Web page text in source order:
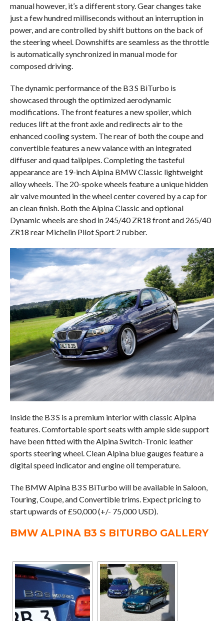
manual however, it’s a different story. Gear changes take
just a few hundred milliseconds without an interruption in
power, and are controlled by shift buttons on the back of
the steering wheel. Downshifts are seamless as the throttle
is automatically synchronized in manual mode for
composed driving.
The dynamic performance of the B3 S BiTurbo is
showcased through the optimized aerodynamic
modifications. The front features a new spoiler, which
reduces lift at the front axle and redirects air to the
enhanced cooling system. The rear of both the coupe and
convertible features a new valance with an integrated
diffuser and quad tailpipes. Completing the tasteful
appearance are 19-inch Alpina BMW Classic lightweight
alloy wheels. The 20-spoke wheels feature a unique hidden
air valve mounted in the wheel center covered by a cap for
an clean finish. Both the Alpina Classic and optional
Dynamic wheels are shod in 245/40 ZR18 front and 265/40
ZR18 rear Michelin Pilot Sport 2 rubber.
Inside the B3 S is a premium interior with classic Alpina
features. Comfortable sport seats with ample side support
have been fitted with the Alpina Switch-Tronic leather
sports steering wheel. Clean Alpina blue gauges feature a
digital speed indicator and engine oil temperature.
The BMW Alpina B3 S BiTurbo will be available in Saloon,
Touring, Coupe, and Convertible trims. Expect pricing to
start upwards of £50,000 (+/- 75,000 USD).
BMW ALPINA B3 S BITURBO GALLERY